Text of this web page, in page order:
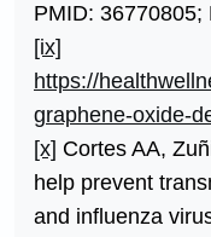
PMID: 36770805;
[ix]
https://
graphene-oxide-
[x] Cortes AA,
help prevent
and influenza